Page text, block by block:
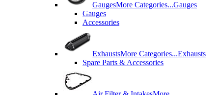
GaugesMore Categories...Gauges
Gauges
Accessories
ExhaustsMore Categories...Exhausts
Spare Parts & Accessories